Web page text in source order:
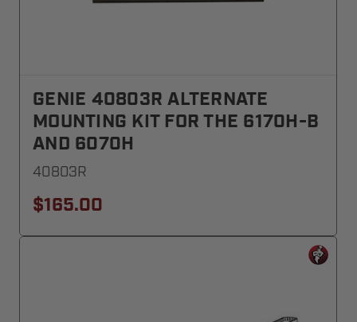
GENIE 40803R ALTERNATE
MOUNTING KIT FOR THE 6170H-B
AND 6070H
40803R
$165.00